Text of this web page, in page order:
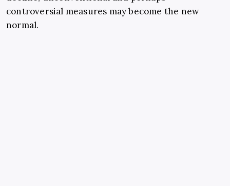
controversial measures may become the new
normal.